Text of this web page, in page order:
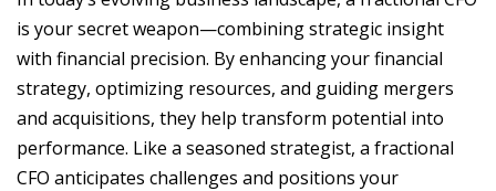
is your secret weapon—combining strategic insight
with financial precision. By enhancing your financial
strategy, optimizing resources, and guiding mergers
and acquisitions, they help transform potential into
performance. Like a seasoned strategist, a fractional
CFO anticipates challenges and positions your